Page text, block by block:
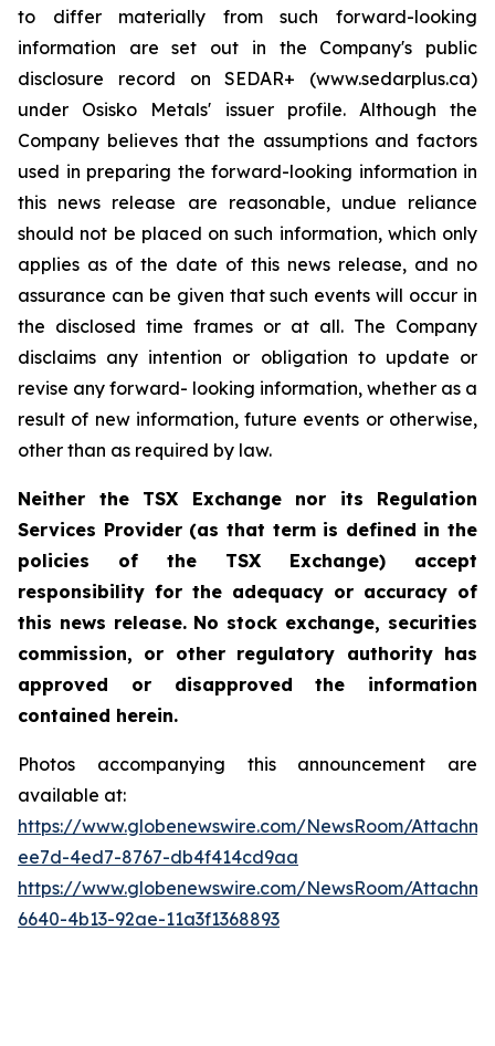
to differ materially from such forward-looking
information are set out in the Company's public
disclosure record on SEDAR+ (www.sedarplus.ca)
under Osisko Metals' issuer profile. Although the
Company believes that the assumptions and factors
used in preparing the forward-looking information in
this news release are reasonable, undue reliance
should not be placed on such information, which only
applies as of the date of this news release, and no
assurance can be given that such events will occur in
the disclosed time frames or at all. The Company
disclaims any intention or obligation to update or
revise any forward- looking information, whether as a
result of new information, future events or otherwise,
other than as required by law.
Neither the TSX Exchange nor its Regulation
Services Provider (as that term is defined in the
policies of the TSX Exchange) accept
responsibility for the adequacy or accuracy of
this news release. No stock exchange, securities
commission, or other regulatory authority has
approved or disapproved the information
contained herein.
Photos accompanying this announcement are
available at:
https://www.globenewswire.com/NewsRoom/
ee7d-4ed7-8767-db4f414cd9aa
https://www.globenewswire.com/NewsRoom/
6640-4b13-92ae-11a3f1368893